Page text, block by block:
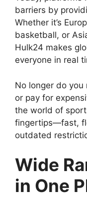
barriers by
Whether it’s
basketball, or
Hulk24 makes
everyone in real
No longer do
or pay for
the world of
fingertips—fast,
outdated
Wide
in One